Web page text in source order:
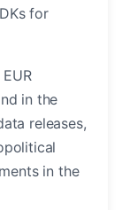
for
in the
releases,
in the